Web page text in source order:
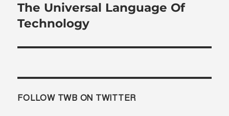
post:
The Universal Language Of
Technology
FOLLOW TWB ON TWITTER